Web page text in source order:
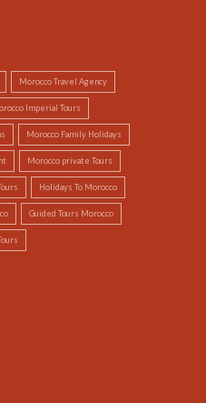
Morocco Travel Agency
Imperial Tours
Morocco Family Holidays
Morocco private Tours
Holidays To Morocco
Guided Tours Morocco